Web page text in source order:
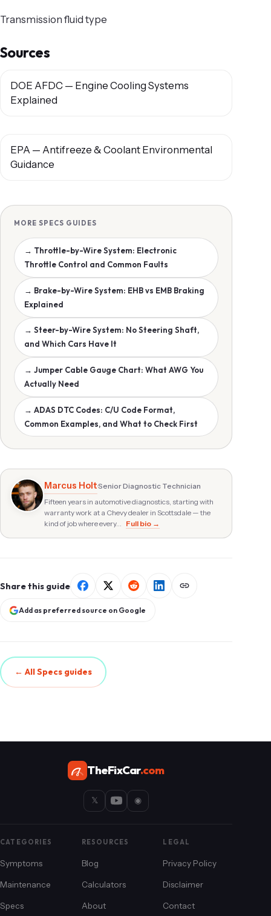
Transmission fluid type
Sources
DOE AFDC — Engine Cooling Systems
Explained
EPA — Antifreeze & Coolant Environmental
Guidance
MORE SPECS GUIDES
→ Throttle-by-Wire System: Electronic
Throttle Control and Common Faults
→ Brake-by-Wire System: EHB vs EMB Braking
Explained
→ Steer-by-Wire System: No Steering Shaft,
and Which Cars Have It
→ Jumper Cable Gauge Chart: What AWG You
Actually Need
→ ADAS DTC Codes: C/U Code Format,
Common Examples, and What to Check First
Marcus Holt·Senior Diagnostic Technician
Fifteen years in automotive diagnostics, starting with
warranty work at a Chevy dealer in Scottsdale — the
kind of job where every…
Full bio →
Share this guide
Add as preferred source on Google
← All Specs guides
TheFixCar.com
𝕏 ◉
CATEGORIES
Symptoms
Maintenance
Specs
RESOURCES
Blog
Calculators
About
LEGAL
Privacy Policy
Disclaimer
Contact